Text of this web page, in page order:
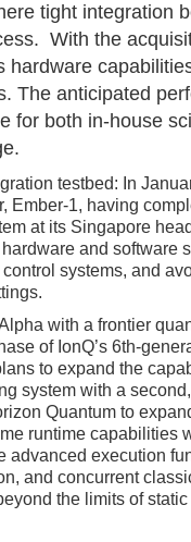
tight integration
With the
The anticipated
for both in-house
testbed: In
Ember-1, having
at its Singapore
and software
systems, and
with a frontier
of IonQ’s 6th-
to expand the
system with a
Quantum to
runtime capabilities
advanced execution
and concurrent
the limits of